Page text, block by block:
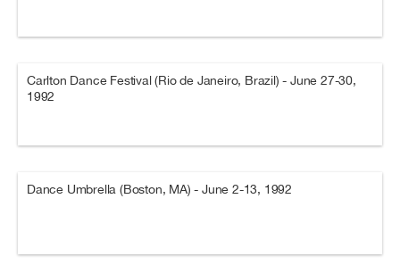
Carlton Dance Festival (Rio de Janeiro, Brazil) - June 27-30,
1992
Dance Umbrella (Boston, MA) - June 2-13, 1992